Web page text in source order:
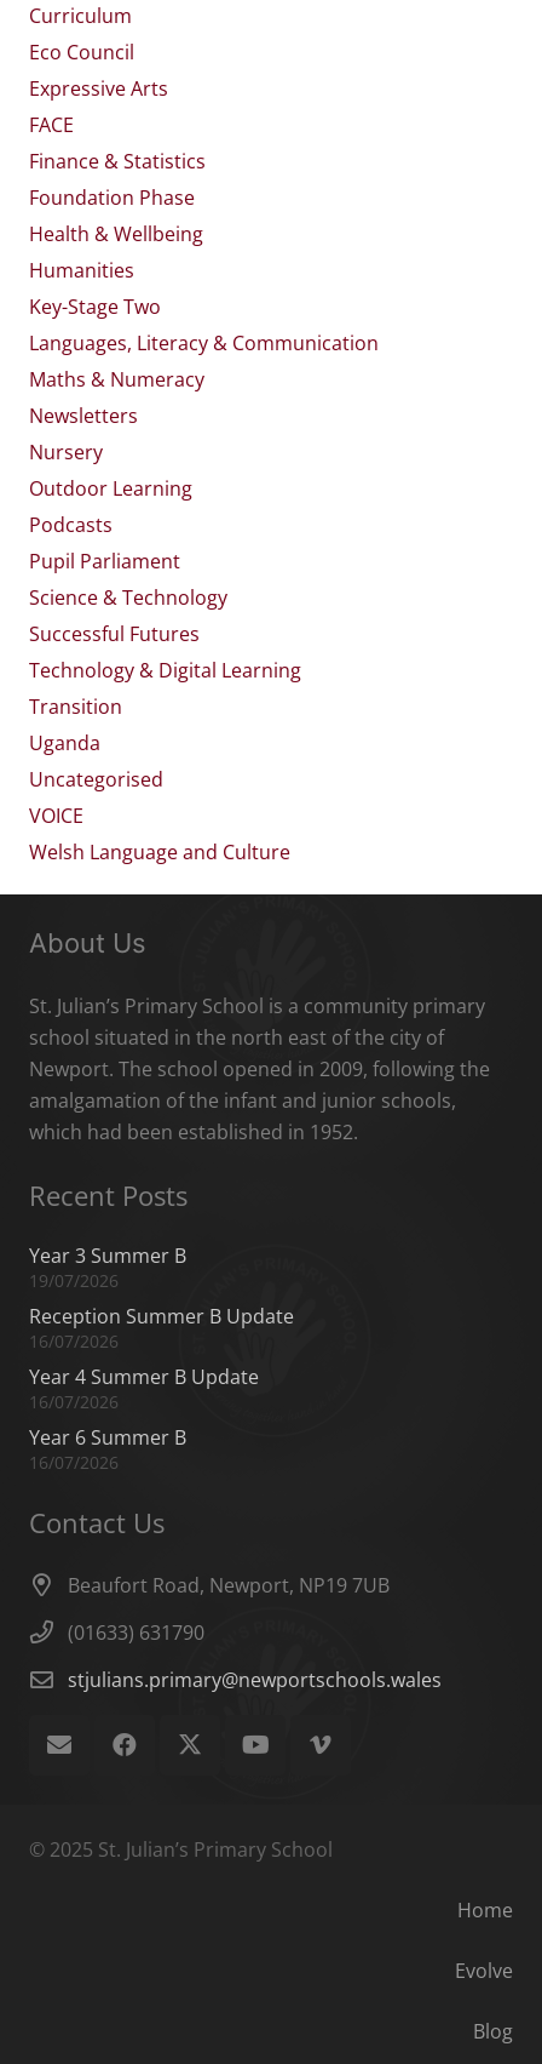
Curriculum
Eco Council
Expressive Arts
FACE
Finance & Statistics
Foundation Phase
Health & Wellbeing
Humanities
Key-Stage Two
Languages, Literacy & Communication
Maths & Numeracy
Newsletters
Nursery
Outdoor Learning
Podcasts
Pupil Parliament
Science & Technology
Successful Futures
Technology & Digital Learning
Transition
Uganda
Uncategorised
VOICE
Welsh Language and Culture
About Us
St. Julian’s Primary School is a community primary
school situated in the north east of the city of
Newport. The school opened in 2009, following the
amalgamation of the infant and junior schools,
which had been established in 1952.
Recent Posts
Year 3 Summer B
19/07/2026
Reception Summer B Update
16/07/2026
Year 4 Summer B Update
16/07/2026
Year 6 Summer B
16/07/2026
Contact Us
Beaufort Road, Newport, NP19 7UB
(01633) 631790
stjulians.primary@newportschools.wales
© 2025 St. Julian’s Primary School
Home
Evolve
Blog